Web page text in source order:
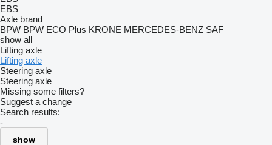
EBS
Axle brand
BPW BPW ECO Plus KRONE MERCEDES-BENZ SAF
show all
Lifting axle
Lifting axle
Steering axle
Steering axle
Missing some filters?
Suggest a change
Search results:
-
show